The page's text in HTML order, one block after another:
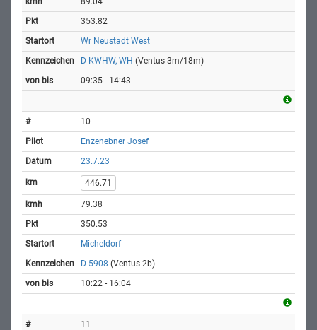
353.82
Wr Neustadt West
D-KWHW, WH (Ventus 3m/18m)
09:35 - 14:43
10
Enzenebner Josef
23.7.23
446.71
79.38
350.53
Micheldorf
D-5908 (Ventus 2b)
10:22 - 16:04
11